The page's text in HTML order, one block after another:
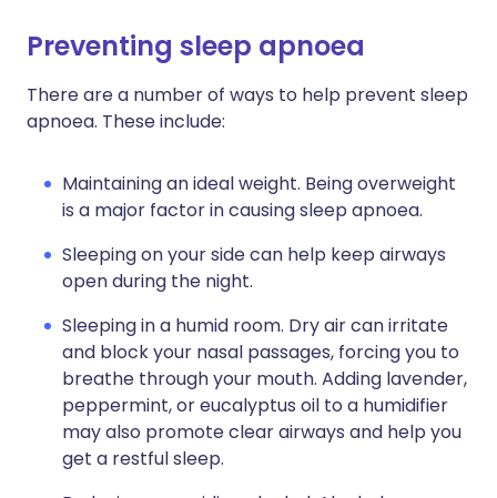
Preventing sleep apnoea
There are a number of ways to help prevent sleep
apnoea. These include:
Maintaining an ideal weight. Being overweight
is a major factor in causing sleep apnoea.
Sleeping on your side can help keep airways
open during the night.
Sleeping in a humid room. Dry air can irritate
and block your nasal passages, forcing you to
breathe through your mouth. Adding lavender,
peppermint, or eucalyptus oil to a humidifier
may also promote clear airways and help you
get a restful sleep.